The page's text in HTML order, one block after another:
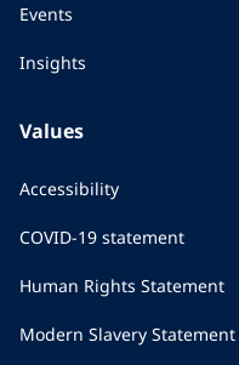
Events
Insights
Values
Accessibility
COVID-19 statement
Human Rights Statement
Modern Slavery Statement